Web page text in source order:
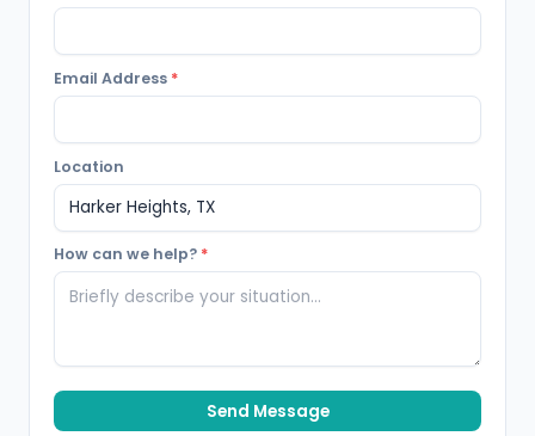
Email Address *
Location
How can we help? *
Send Message